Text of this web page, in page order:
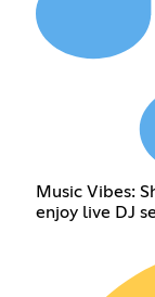
Music Vibes:
enjoy live DJ